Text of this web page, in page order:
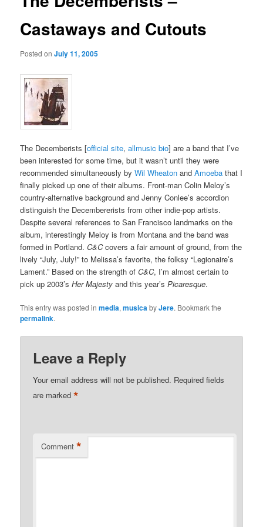
Castaways and Cutouts
Posted onJuly 11, 2005
The Decemberists [official site,allmusic bio] are a band that I’ve
been interested for some time, but it wasn’t until they were
recommended simultaneously byWil Wheaton andAmoeba that I
finally picked up one of their albums. Front-man Colin Meloy’s
country-alternative background and Jenny Conlee’s accordion
distinguish the Decembererists from other indie-pop artists.
Despite several references to San Francisco landmarks on the
album, interestingly Meloy is from Montana and the band was
formed in Portland.C&Ccovers a fair amount of ground, from the
lively “July, July!” to Melissa’s favorite, the folksy “Legionaire’s
Lament.” Based on the strength ofC&C, I’m almost certain to
pick up 2003’sHer Majesty and this year’sPicaresque.
This entry was posted inmedia,musicabyJere. Bookmark the
permalink.
Leave a Reply
Your email address will not be published. Required fields
are marked*
Comment *